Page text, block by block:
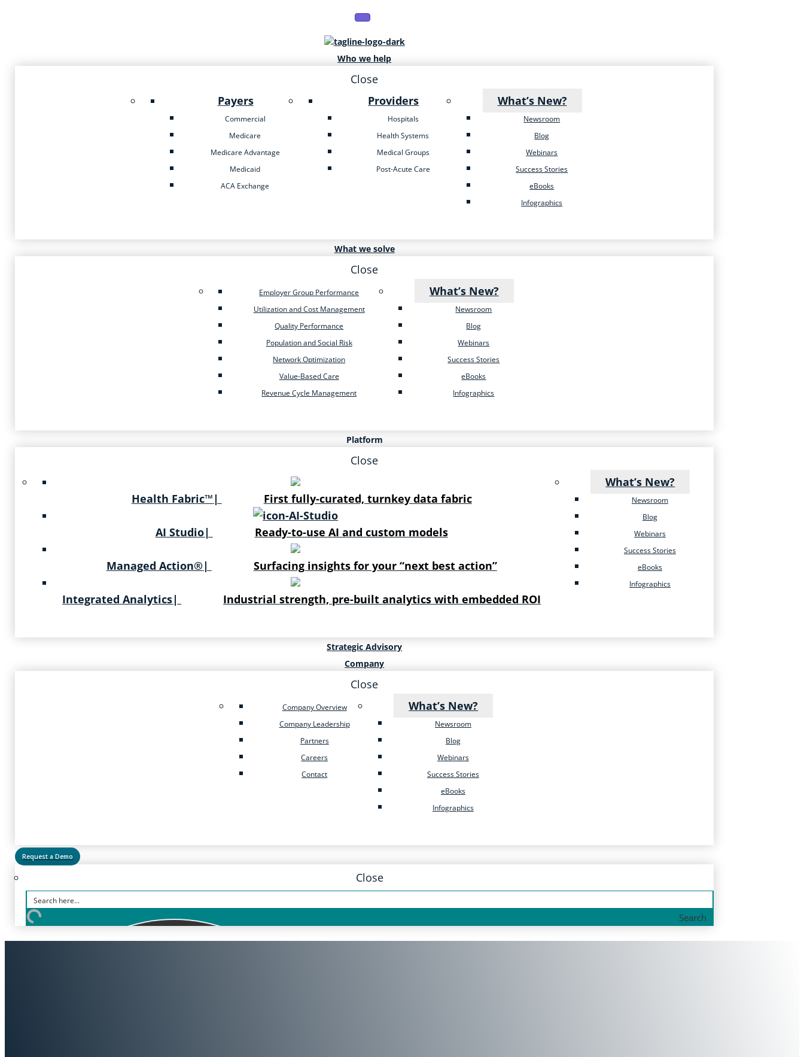
Who we help
Close
Payers
Commercial
Medicare
Medicare Advantage
Medicaid
ACA Exchange
Providers
Hospitals
Health Systems
Medical Groups
Post-Acute Care
What’s New?
Newsroom
Blog
Webinars
Success Stories
eBooks
Infographics
What we solve
Close
Employer Group Performance
Utilization and Cost Management
Quality Performance
Population and Social Risk
Network Optimization
Value-Based Care
Revenue Cycle Management
What’s New?
Newsroom
Blog
Webinars
Success Stories
eBooks
Infographics
Platform
Close
Health Fabric™ | First fully-curated, turnkey data fabric
AI Studio| Ready-to-use AI and custom models
Managed Action® | Surfacing insights for your “next best action”
Integrated Analytics| Industrial strength, pre-built analytics with embedded ROI
What’s New?
Newsroom
Blog
Webinars
Success Stories
eBooks
Infographics
Strategic Advisory
Company
Close
Company Overview
Company Leadership
Partners
Careers
Contact
What’s New?
Newsroom
Blog
Webinars
Success Stories
eBooks
Infographics
Request a Demo
Close
Search